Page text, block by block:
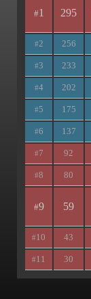
#1 295
#2 256
#3 233
#4 202
#5 175
#6 137
#7 92
#8 80
#9 59
#10 43
#11 30